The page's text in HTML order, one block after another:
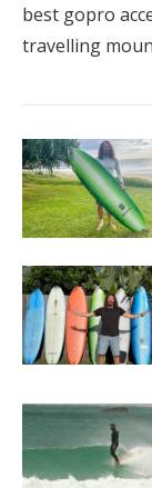
best gopro
travelling